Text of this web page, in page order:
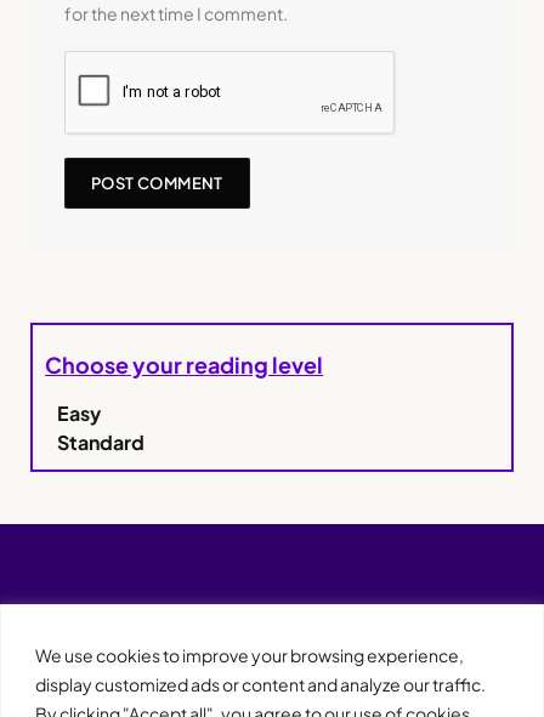
We use cookies to improve your browsing experience,
display customized ads or content and analyze our traffic.
for the next time I comment.
Choose your reading level
Easy
Standard